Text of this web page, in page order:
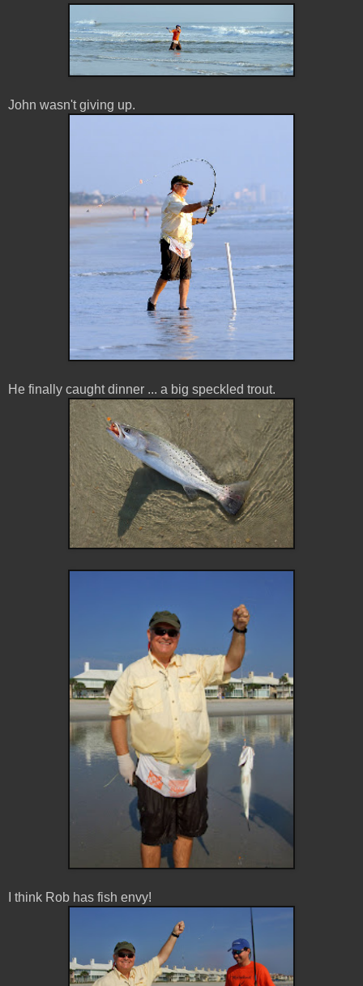
John wasn't giving up.
He finally caught dinner ... a big speckled trout.
I think Rob has fish envy!